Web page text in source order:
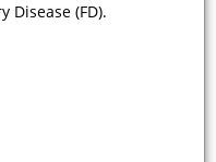
Disease (FD).